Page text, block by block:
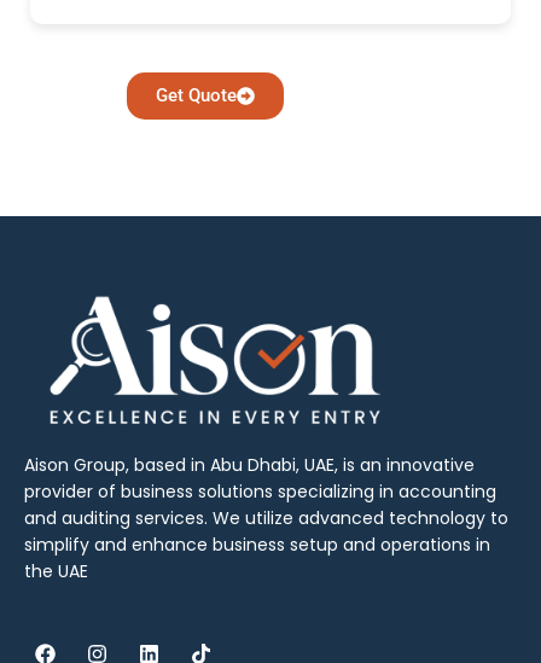
Get Quote
Aison Group, based in Abu Dhabi, UAE, is an innovative
provider of business solutions specializing in accounting
and auditing services. We utilize advanced technology to
simplify and enhance business setup and operations in
the UAE